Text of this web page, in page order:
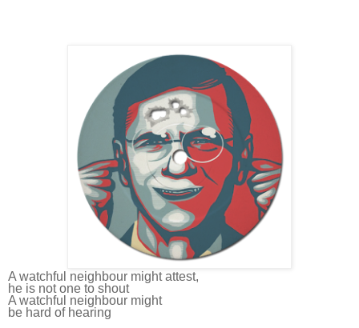
A watchful neighbour might attest,
he is not one to shout
A watchful neighbour might
be hard of hearing